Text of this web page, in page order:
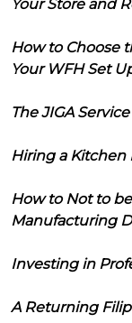
Your Store and
How to Choose
Your WFH Set
The JIGA
Hiring a Kitchen
How to Not to
Manufacturing
Investing in
A Returning